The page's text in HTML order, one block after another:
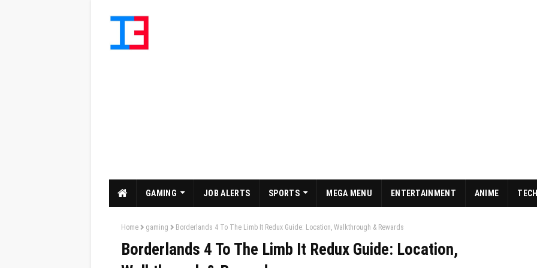
GAMING JOB ALERTS SPORTS MEGA MENU ENTERTAINMENT ANIME
Home gaming Borderlands 4 To The Limb It Redux Guide: Location, Walkthrough & Rewards
Borderlands 4 To The Limb It Redux Guide: Location,